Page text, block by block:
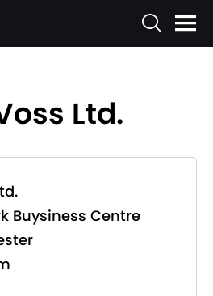
Ltd.
Buysiness Centre